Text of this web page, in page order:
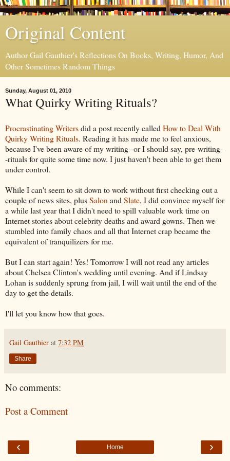
Original Content
Author Gail Gauthier's Reflections On Books, Writing, Humor, And
Other Sometimes Random Things
Sunday, August 01, 2010
What Quirky Writing Rituals?
Procrastinating Writersdid a post recently called How to Deal With
Quirky Writing Rituals. Reading it has made me to feel anxious,
because I've been aware of my writing--or I should say, pre-writing-
-rituals for quite some time now. I just haven't been able to get them
under control.
While I can't seem to sit down to work without first checking out a
couple of news sites, plusSalon and Slate, I did convince myself for
a while last year that I didn't need to spill valuable work time on
Internet stories about celebrity deaths and award gowns. Then we
stumbled into family chaos and all that Internet crap became the
equivalent of tranquilizers for me.
But I can start again! Yes! Tomorrow I will not read any articles
about Chelsea Clinton's wedding until evening. And if Lindsay
Lohan is suddenly sprung from jail, I will wait until the end of the
day to get the details.
I'll let you know how that goes.
Gail Gauthier at 7:32 PM
Share
No comments:
Post a Comment
‹ ›
Home